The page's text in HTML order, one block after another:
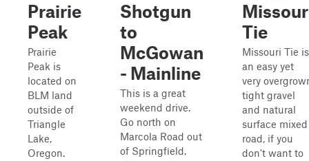
Prairie
Peak
Prairie
Peak is
located on
BLM land
outside of
Triangle
Lake,
Oregon.
Shotgun
to
McGowan
- Mainline
This is a great
weekend drive.
Go north on
Marcola Road out
of Springfield.
Tie
Missouri Tie is
an easy yet
very
tight gravel
and natural
surface mixed
road, if you
don't want to